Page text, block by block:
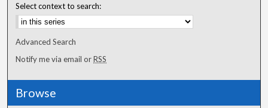
Select context to search:
Advanced Search
Notify me via email orRSS
Browse